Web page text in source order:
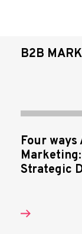
B2B
Four
Strategic